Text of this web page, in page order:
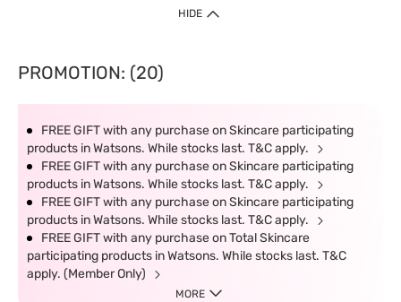
HIDE
PROMOTION: (20)
FREE GIFT with any purchase on Skincare participating
products in Watsons. While stocks last. T&C apply.
FREE GIFT with any purchase on Skincare participating
products in Watsons. While stocks last. T&C apply.
FREE GIFT with any purchase on Skincare participating
products in Watsons. While stocks last. T&C apply.
FREE GIFT with any purchase on Total Skincare
participating products in Watsons. While stocks last. T&C
apply. (Member Only)
MORE